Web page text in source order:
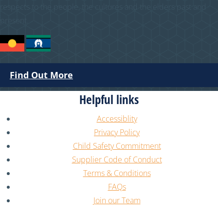
Find Out More
Helpful links
Accessiblity
Privacy Policy
Child Safety Commitment
Supplier Code of Conduct
Terms & Conditions
FAQs
Join our Team